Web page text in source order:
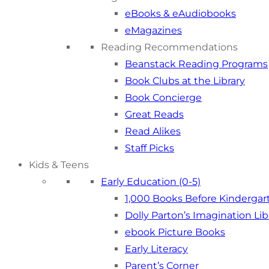
eBooks & eAudiobooks
eMagazines
Reading Recommendations
Beanstack Reading Programs
Book Clubs at the Library
Book Concierge
Great Reads
Read Alikes
Staff Picks
Kids & Teens
Early Education (0-5)
1,000 Books Before
Dolly Parton’s Imagination
ebook Picture Books
Early Literacy
Parent’s Corner